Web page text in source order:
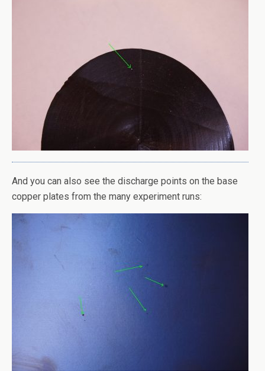
And you can also see the discharge points on the base
copper plates from the many experiment runs: